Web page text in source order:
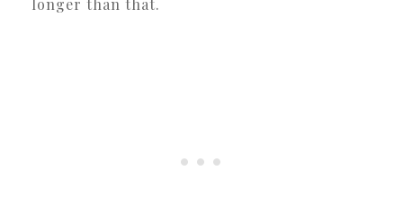
longer than that.